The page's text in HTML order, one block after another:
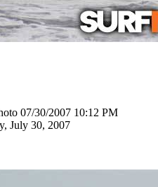
07/30/2007 10:12 PM
July 30, 2007